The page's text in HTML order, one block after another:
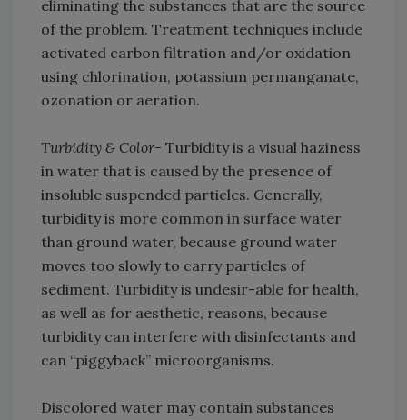
eliminating the substances that are the source
of the problem. Treatment techniques include
activated carbon filtration and/or oxidation
using chlorination, potassium permanganate,
ozonation or aeration.
Turbidity & Color- Turbidity is a visual haziness
in water that is caused by the presence of
insoluble suspended particles. Generally,
turbidity is more common in surface water
than ground water, because ground water
moves too slowly to carry particles of
sediment. Turbidity is undesir-able for health,
as well as for aesthetic, reasons, because
turbidity can interfere with disinfectants and
can “piggyback” microorganisms.
Discolored water may contain substances